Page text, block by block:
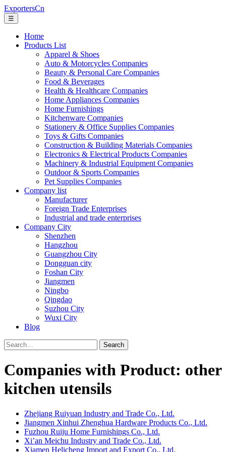
ExportersCn
☰
Home
Products List
Apparel & Shoes
Auto & Motorcycles Companies
Beauty & Personal Care Companies
Food & Beverages
Health & Healthcare Companies
Home Appliances Companies
Home Furnishings
Kitchenware Companies
Stationery & Office Supplies Companies
Toys & Gifts Companies
Construction & Building Materials Companies
Electronics & Electrical Products Companies
Machinery & Industrial Equipment Companies
Outdoor & Sports Companies
Pet Supplies Companies
Company list
Manufacturer
Foreign Trade Enterprises
Industrial and trade enterprises
Company City
Shenzhen
Hangzhou
Guangzhou City
Dongguan city
Foshan City
Jiangmen
Ningbo
Qingdao
Suzhou City
Wuxi City
Blog
Search
Companies with Product: other
kitchen utensils
Zhejiang Ruiyuan Industry and Trade Co., Ltd.
Jiangmen Xinhui Zhenghua Hardware Products Co., Ltd.
Fuzhou Ruiju Home Furnishings Co., Ltd.
Xi’an Meichu Industry and Trade Co., Ltd.
Xiamen Helicheng Import and Export Co., Ltd.